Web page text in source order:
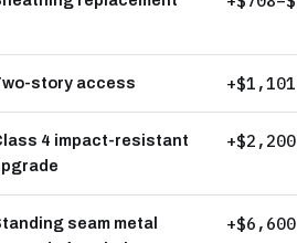
story access
4 impact-resistant
seam metal